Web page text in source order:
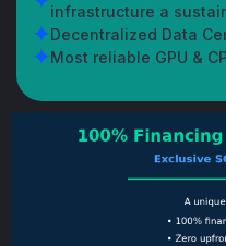
infrastructure a
Decentralized Data
Most reliable GPU &